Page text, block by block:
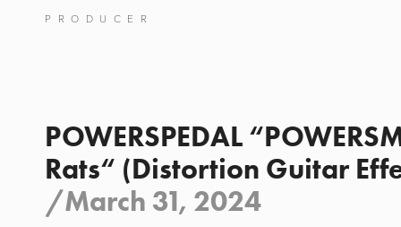
PRODUCER
POWERSPEDAL
Rats“ (Distortion Guitar
/March 31, 2024